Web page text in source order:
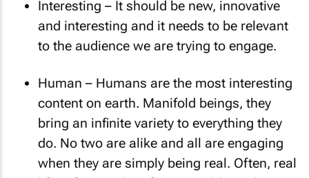
Interesting – It should be new, innovative
and interesting and it needs to be relevant
to the audience we are trying to engage.
Human – Humans are the most interesting
content on earth. Manifold beings, they
bring an infinite variety to everything they
do. No two are alike and all are engaging
when they are simply being real. Often, real